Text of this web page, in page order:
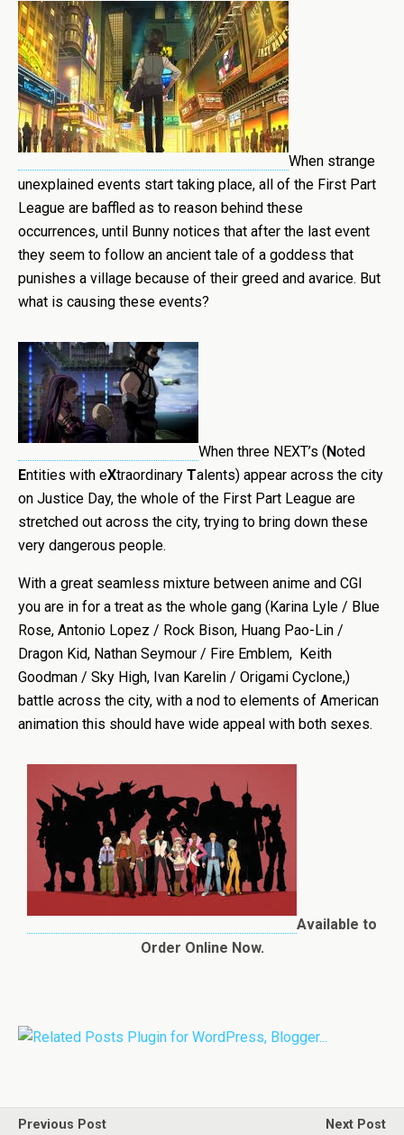
When strange
unexplained events start taking place, all of the First Part
League are baffled as to reason behind these
occurrences, until Bunny notices that after the last event
they seem to follow an ancient tale of a goddess that
punishes a village because of their greed and avarice. But
what is causing these events?
When three NEXT’s (Noted
Entities with eXtraordinary Talents) appear across the city
on Justice Day, the whole of the First Part League are
stretched out across the city, trying to bring down these
very dangerous people.
With a great seamless mixture between anime and CGI
you are in for a treat as the whole gang (Karina Lyle / Blue
Rose, Antonio Lopez / Rock Bison, Huang Pao-Lin /
Dragon Kid, Nathan Seymour / Fire Emblem, Keith
Goodman / Sky High, Ivan Karelin / Origami Cyclone,)
battle across the city, with a nod to elements of American
animation this should have wide appeal with both sexes.
Available to
Order Online Now.
Previous Post
Next Post